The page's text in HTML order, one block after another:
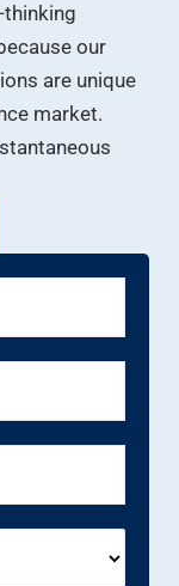
our
are unique
market.